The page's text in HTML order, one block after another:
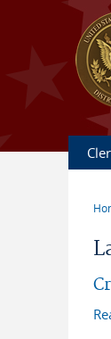
Skip to main